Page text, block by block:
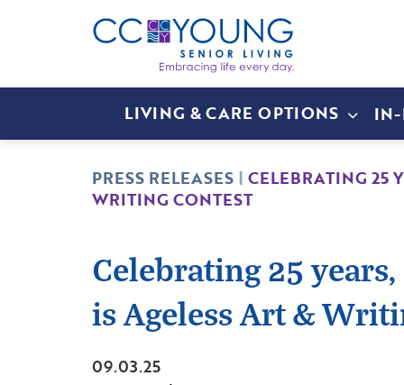
LIVING & CARE OPTIONS IN-
PRESS RELEASES | CELEBRATING 25
WRITING CONTEST
Celebrating 25
is Ageless Art &
09.03.25